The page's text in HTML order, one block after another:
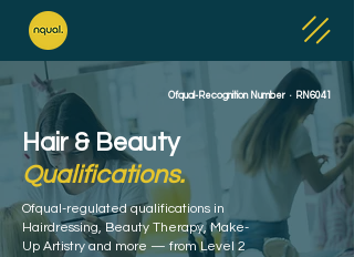
Ofqual-Recognition Number · RN6041
Hair & Beauty
Qualifications.
Ofqual-regulated qualifications in
Hairdressing, Beauty Therapy, Make-
Up Artistry and more — from Level 2